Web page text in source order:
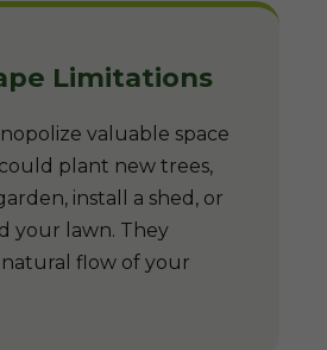
Limitations
valuable space
plant new trees,
install a shed, or
your lawn. They
flow of your